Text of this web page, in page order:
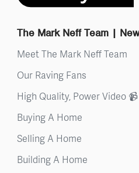
The Mark Neff Team |
Meet The Mark Neff Team
Our Raving Fans
High Quality, Power Video 📹
Buying A Home
Selling A Home
Building A Home